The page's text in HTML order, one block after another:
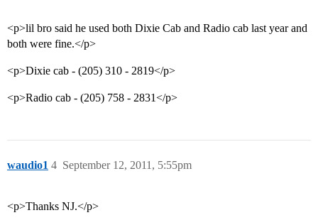
<p>lil bro said he used both Dixie Cab and Radio cab last year and
both were fine.</p>
<p>Dixie cab - (205) 310 - 2819</p>
<p>Radio cab - (205) 758 - 2831</p>
waudio1 September 12, 2011, 5:55pm
4
<p>Thanks NJ.</p>